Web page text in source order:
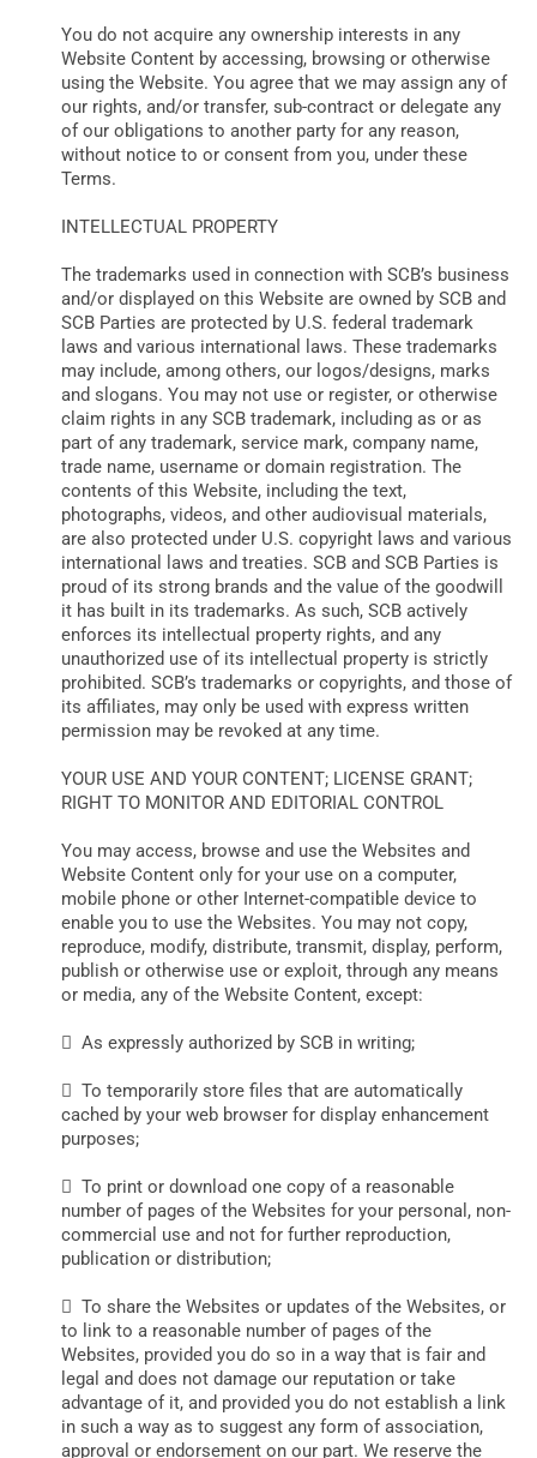
You do not acquire any ownership interests in any
Website Content by accessing, browsing or otherwise
using the Website. You agree that we may assign any of
our rights, and/or transfer, sub-contract or delegate any
of our obligations to another party for any reason,
without notice to or consent from you, under these
Terms.
INTELLECTUAL PROPERTY
The trademarks used in connection with SCB’s business
and/or displayed on this Website are owned by SCB and
SCB Parties are protected by U.S. federal trademark
laws and various international laws. These trademarks
may include, among others, our logos/designs, marks
and slogans. You may not use or register, or otherwise
claim rights in any SCB trademark, including as or as
part of any trademark, service mark, company name,
trade name, username or domain registration. The
contents of this Website, including the text,
photographs, videos, and other audiovisual materials,
are also protected under U.S. copyright laws and various
international laws and treaties. SCB and SCB Parties is
proud of its strong brands and the value of the goodwill
it has built in its trademarks. As such, SCB actively
enforces its intellectual property rights, and any
unauthorized use of its intellectual property is strictly
prohibited. SCB’s trademarks or copyrights, and those of
its affiliates, may only be used with express written
permission may be revoked at any time.
YOUR USE AND YOUR CONTENT; LICENSE GRANT;
RIGHT TO MONITOR AND EDITORIAL CONTROL
You may access, browse and use the Websites and
Website Content only for your use on a computer,
mobile phone or other Internet-compatible device to
enable you to use the Websites. You may not copy,
reproduce, modify, distribute, transmit, display, perform,
publish or otherwise use or exploit, through any means
or media, any of the Website Content, except:
 As expressly authorized by SCB in writing;
 To temporarily store files that are automatically
cached by your web browser for display enhancement
purposes;
 To print or download one copy of a reasonable
number of pages of the Websites for your personal, non-
commercial use and not for further reproduction,
publication or distribution;
 To share the Websites or updates of the Websites, or
to link to a reasonable number of pages of the
Websites, provided you do so in a way that is fair and
legal and does not damage our reputation or take
advantage of it, and provided you do not establish a link
in such a way as to suggest any form of association,
approval or endorsement on our part. We reserve the